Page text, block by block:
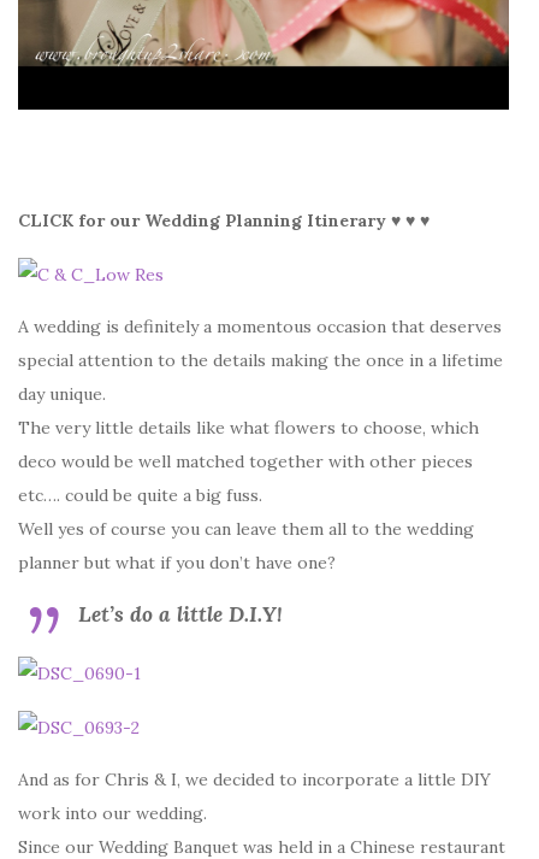
CLICK for our Wedding Planning Itinerary ♥ ♥ ♥
A wedding is definitely a momentous occasion that deserves
special attention to the details making the once in a lifetime
day unique.
The very little details like what flowers to choose, which
deco would be well matched together with other pieces
etc…. could be quite a big fuss.
Well yes of course you can leave them all to the wedding
planner but what if you don’t have one?
Let’s do a little D.I.Y!
And as for Chris & I, we decided to incorporate a little DIY
work into our wedding.
Since our Wedding Banquet was held in a Chinese restaurant